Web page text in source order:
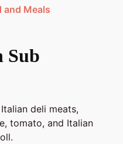
and Meals
Sub
deli meats,
tomato, and Italian